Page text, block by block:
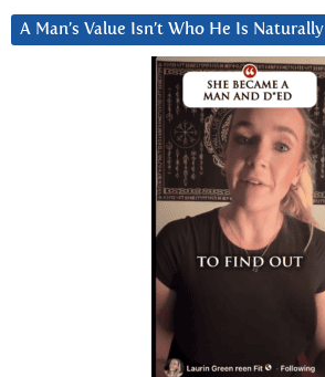
A Man’s Value Isn’t Who He Is Naturally